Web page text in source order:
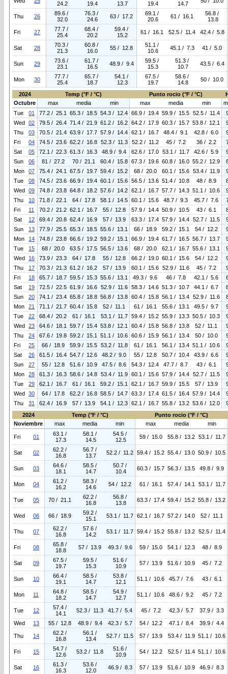
24.2
19.4
13.7
19.4
14.7
Thu 26
89.6 /
32.0
76.3 /
24.6
63 / 17.2
69.1 /
20.6
61 / 16.1
56.8 /
13.8
Fri 27
77.7 /
25.4
68.4 /
20.2
59.4 /
15.2
61 / 16.1 52.5 / 11.4 42.4 / 5.8
Sat 28
70.3 /
21.3
60.8 /
16.0
55 / 12.8
51.1 /
10.6
45.1 / 7.3 41 / 5.0
Sun 29
73.6 /
23.1
61.7 /
16.5
48.9 / 9.4
59.5 /
15.3
51.3 /
10.7
43.5 / 6.4
Mon 30
77.7 /
25.4
65.7 /
18.7
54.1 /
12.3
67.5 /
19.7
58.6 /
14.8
50 / 10.0
2024 Temp (°F / °C) Punto rocio (°F / °C)
Octubre
max media min max media min
Tue
01 77.2 / 25.1 65.3 / 18.5 54.3 / 12.4 66.9 / 19.4 59.9 / 15.5 52.5 / 11.4
Wed 02 79.5 / 26.4 71.4 / 21.9 61.2 / 16.2 64.2 / 17.9 60.3 / 15.7 53.8 / 12.1
Thu
03 70.5 / 21.4 63.9 / 17.7 57.9 / 14.4 62.1 / 16.7 48.4 / 9.1 42.8 / 6.0
Fri
04 74.5 / 23.6 62.2 / 16.8 52.3 / 11.3 52.2 / 11.2 45 / 7.2 36 / 2.2
Sat
05 72.1 / 22.3 61.3 / 16.3 48.9 / 9.4 62.6 / 17.0 53.1 / 11.7 42.6 / 5.9
Sun
06 81 / 27.2 70 / 21.1 60.4 / 15.8 67.3 / 19.6 60.8 / 16.0 55.2 / 12.9
Mon
07 75.4 / 24.1 67.5 / 19.7 59.4 / 15.2 68 / 20.0 60.1 / 15.6 53.4 / 11.9
Tue
08 74.5 / 23.6 66.9 / 19.4 60.1 / 15.6 56.5 / 13.6 51.4 / 10.8 48 / 8.9
Wed 09 74.8 / 23.8 64.8 / 18.2 57.6 / 14.2 62.1 / 16.7 57.7 / 14.3 51.1 / 10.6
Thu
10 71.8 / 22.1 64 / 17.8 58.1 / 14.5 60.1 / 15.6 48.7 / 9.3 45.7 / 7.6
Fri
11 70.2 / 21.2 62.1 / 16.7 55 / 12.8 57.9 / 14.4 50.9 / 10.5 43 / 6.1
Sat
12 69.4 / 20.8 62.4 / 16.9 57 / 13.9 63.3 / 17.4 57.9 / 14.4 52.7 / 11.5
Sun
13 77.9 / 25.5 65.3 / 18.5 55.6 / 13.1 66 / 18.9 59.2 / 15.1 54 / 12.2
Mon
14 74.8 / 23.8 66.6 / 19.2 59.2 / 15.1 66.9 / 19.4 61.7 / 16.5 56.7 / 13.7
Tue
15 68 / 20.0 63.5 / 17.5 56.5 / 13.6 68 / 20.0 62.1 / 16.7 55.6 / 13.1
Wed
16 73.9 / 23.3 64 / 17.8 55 / 12.8 66.2 / 19.0 60.1 / 15.6 54 / 12.2
Thu
17 70.3 / 21.3 61.2 / 16.2 57 / 13.9 60.1 / 15.6 52.9 / 11.6 45 / 7.2
Fri
18 65.7 / 18.7 59.5 / 15.3 55.6 / 13.1 49.3 / 9.6 46 / 7.8 42.1 / 5.6
Sat
19 72.5 / 22.5 61.9 / 16.6 52.9 / 11.6 58.3 / 14.6 51.3 / 10.7 44.1 / 6.7
Sun
20 74.1 / 23.4 65.8 / 18.8 56.8 / 13.8 60.4 / 15.8 56.1 / 13.4 52.9 / 11.6
Mon
21 71.1 / 21.7 60.4 / 15.8 52 / 11.1 61 / 16.1 55.6 / 13.1 49.5 / 9.7
Tue
22 68.4 / 20.2 61 / 16.1 53.1 / 11.7 59.4 / 15.2 55.9 / 13.3 50.5 / 10.3
Wed 23 64.6 / 18.1 59.7 / 15.4 53.8 / 12.1 60.4 / 15.8 56.8 / 13.8 52 / 11.1
Thu
24 67.6 / 19.8 59.2 / 15.1 51.1 / 10.6 60.6 / 15.9 56.1 / 13.4 50 / 10.0
Fri
25 66 / 18.9 59.9 / 15.5 53.2 / 11.8 61 / 16.1 56.1 / 13.4 51.1 / 10.6
Sat
26 61.5 / 16.4 54.7 / 12.6 48.2 / 9.0 55 / 12.8 50.7 / 10.4 43.9 / 6.6
Sun
27 55 / 12.8 51.6 / 10.9 47.5 / 8.6 54.3 / 12.4 47.7 / 8.7 43 / 6.1
Mon
28 61.3 / 16.3 58.6 / 14.8 53.4 / 11.9 60.1 / 15.6 57.9 / 14.4 52.7 / 11.5
Tue
29 62.1 / 16.7 61 / 16.1 59.2 / 15.1 62.1 / 16.7 59.9 / 15.5 57 / 13.9
Wed 30 64 / 17.8 62.2 / 16.8 58.5 / 14.7 63.3 / 17.4 61.5 / 16.4 57.9 / 14.4
Thu
31 62.4 / 16.9 57 / 13.9 54.1 / 12.3 62.1 / 16.7 55.8 / 13.2 53.6 / 12.0
2024
Temp (°F / °C)
Punto rocio (°F / °C)
Noviembre
max media min max media min
Fri 01
63.1 /
17.3
58.1 /
14.5
54.5 /
12.5
59 / 15.0 55.8 / 13.2 53.1 / 11.7
Sat 02
62.2 /
16.8
56.7 /
13.7
52.2 / 11.2 59.4 / 15.2 55.4 / 13.0 50.9 / 10.5
Sun 03
64.6 /
18.1
58.5 /
14.7
50.7 /
10.4
60.3 / 15.7 56.3 / 13.5 49.8 / 9.9
Mon 04
61.2 /
16.2
58.3 /
14.6
54 / 12.2 61 / 16.1 57.4 / 14.1 53.1 / 11.7
Tue 05 70 / 21.1
62.2 /
16.8
56.8 /
13.8
63.3 / 17.4 59.4 / 15.2 55.8 / 13.2
Wed 06 66 / 18.9
59.2 /
15.1
53.1 / 11.7 62.1 / 16.7 57.2 / 14.0 52 / 11.1
Thu 07
62.2 /
16.8
57.6 /
14.2
53.1 / 11.7 59.4 / 15.2 55.8 / 13.2 52.5 / 11.4
Fri 08
65.8 /
18.8
57 / 13.9 49.3 / 9.6 59 / 15.0 54.1 / 12.3 48 / 8.9
Sat 09
67.5 /
19.7
59.5 /
15.3
51.6 /
10.9
57 / 13.9 51.6 / 10.9 45 / 7.2
Sun 10
66.4 /
19.1
58.5 /
14.7
53.8 /
12.1
51.1 / 10.6 45.7 / 7.6 43 / 6.1
Mon 11
64.8 /
18.2
58.5 /
14.7
54.9 /
12.7
51.1 / 10.6 48.6 / 9.2 45 / 7.2
Tue 12
57.4 /
14.1
52.3 / 11.3 41.7 / 5.4 45 / 7.2 42.3 / 5.7 37.9 / 3.3
Wed 13 55 / 12.8 48.9 / 9.4 42.3 / 5.7 54 / 12.2 47.1 / 8.4 39.9 / 4.4
Thu 14
62.2 /
16.8
56.1 /
13.4
52.7 / 11.5 57 / 13.9 53.4 / 11.9 51.1 / 10.6
Fri 15
54.7 /
12.6
53.2 / 11.8
51.6 /
10.9
54 / 12.2 52.5 / 11.4 51.1 / 10.6
Sat 16
61.3 /
16.3
53.6 /
12.0
46.9 / 8.3 57 / 13.9 51.6 / 10.9 46.9 / 8.3